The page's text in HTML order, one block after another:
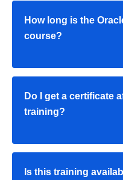
How long is the
course?
Do I get a certificate
training?
Is this training